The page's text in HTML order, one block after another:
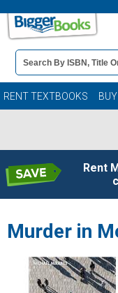
Book
Details
Search
Bar
RENT TEXTBOOKS
Rent
Murder in